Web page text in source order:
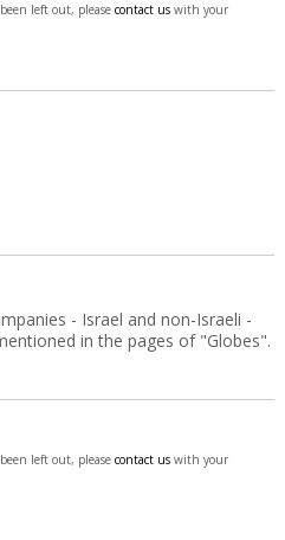
left out, please contact uswith your
- Israel and non-Israeli -
in the pages of "Globes".
left out, please contact uswith your